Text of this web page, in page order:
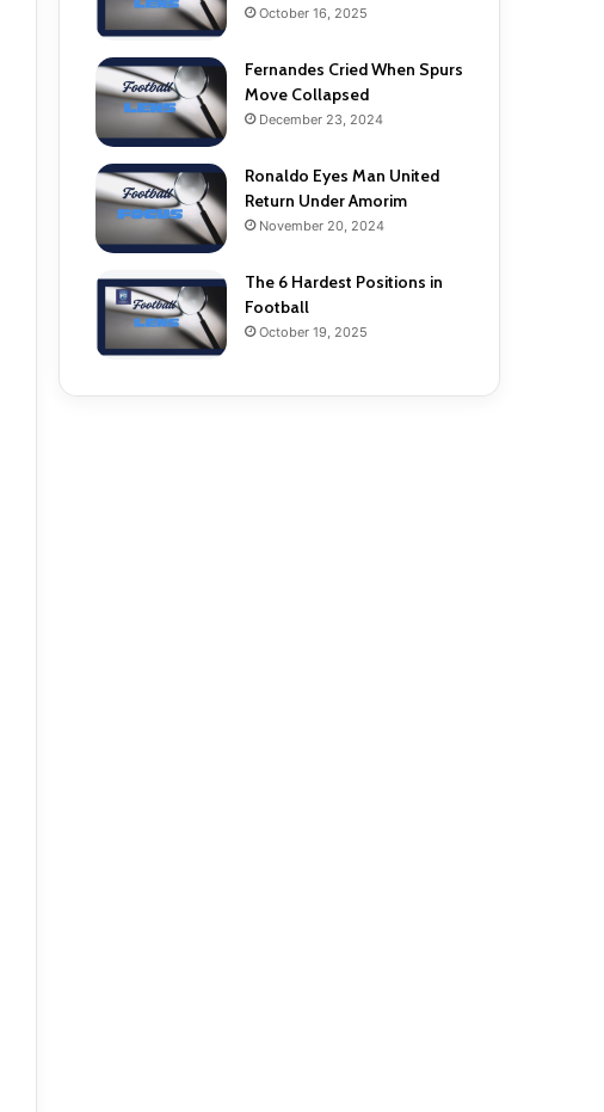
October 16, 2025
Fernandes Cried When Spurs
Move Collapsed
December 23, 2024
Ronaldo Eyes Man United
Return Under Amorim
November 20, 2024
The 6 Hardest Positions in
Football
October 19, 2025